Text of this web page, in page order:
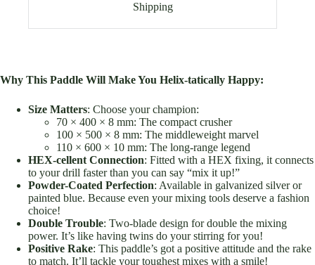
Shipping
Why This Paddle Will Make You Helix-tatically Happy:
Size Matters: Choose your champion:
70 × 400 × 8 mm: The compact crusher
100 × 500 × 8 mm: The middleweight marvel
110 × 600 × 10 mm: The long-range legend
HEX-cellent Connection: Fitted with a HEX fixing, it connects
to your drill faster than you can say “mix it up!”
Powder-Coated Perfection: Available in galvanized silver or
painted blue. Because even your mixing tools deserve a fashion
choice!
Double Trouble: Two-blade design for double the mixing
power. It’s like having twins do your stirring for you!
Positive Rake: This paddle’s got a positive attitude and the rake
to match. It’ll tackle your toughest mixes with a smile!